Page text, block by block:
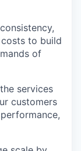
to build
of
services
customers